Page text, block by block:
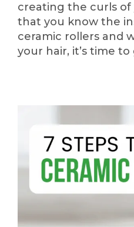
creating the curls of
that you know the
ceramic rollers and
your hair, it’s time